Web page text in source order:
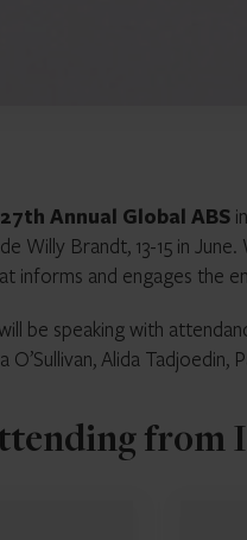
Annual Global ABS
Willy Brandt, 13-15 in
informs and engages the
be speaking with
O’Sullivan, Alida Tadjoedin,
from